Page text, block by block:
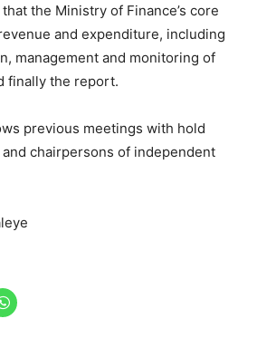
the Ministry of Finance’s core
and expenditure, including
management and monitoring of
finally the report.
previous meetings with hold
chairpersons of independent
Click
to